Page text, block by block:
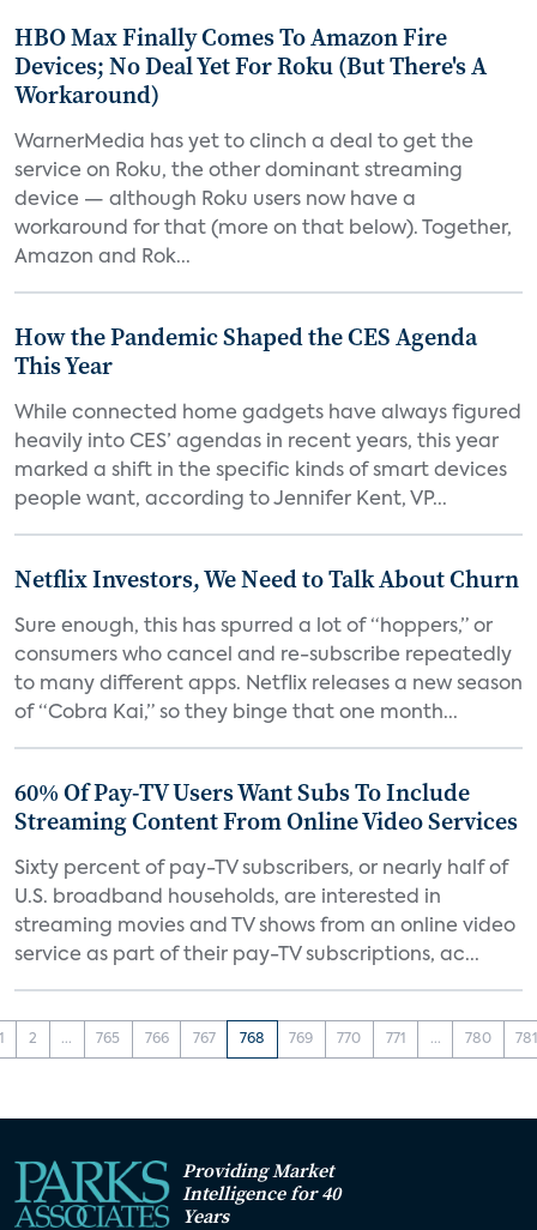
HBO Max Finally Comes To Amazon Fire
Devices; No Deal Yet For Roku (But There's A
Workaround)
WarnerMedia has yet to clinch a deal to get the
service on Roku, the other dominant streaming
device — although Roku users now have a
workaround for that (more on that below). Together,
Amazon and Rok...
How the Pandemic Shaped the CES Agenda
This Year
While connected home gadgets have always figured
heavily into CES’ agendas in recent years, this year
marked a shift in the specific kinds of smart devices
people want, according to Jennifer Kent, VP...
Netflix Investors, We Need to Talk About Churn
Sure enough, this has spurred a lot of “hoppers,” or
consumers who cancel and re-subscribe repeatedly
to many different apps. Netflix releases a new season
of “Cobra Kai,” so they binge that one month...
60% Of Pay-TV Users Want Subs To Include
Streaming Content From Online Video Services
Sixty percent of pay-TV subscribers, or nearly half of
U.S. broadband households, are interested in
streaming movies and TV shows from an online video
service as part of their pay-TV subscriptions, ac...
2 ... 765 766 767 768 769 770 771 ... 780
Providing Market
Intelligence for 40
Years